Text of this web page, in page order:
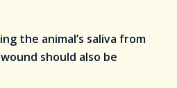
the animal’s saliva from
should also be